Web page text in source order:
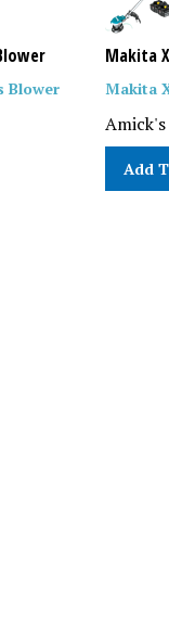
Blower
Makita
Makita
Add